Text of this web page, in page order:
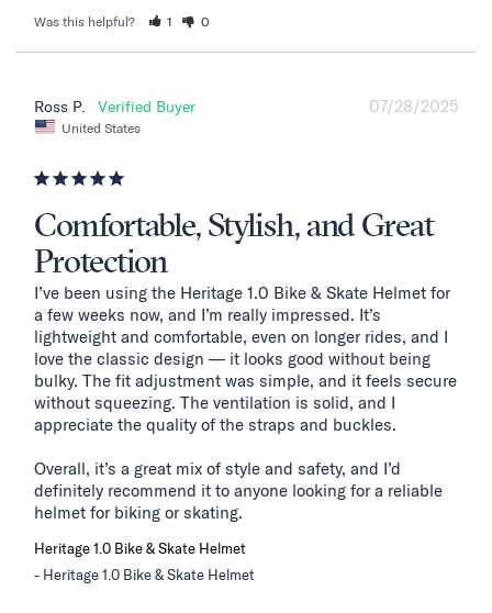
Was this helpful? 1 0
07/28/2025
Ross P.
United States
Comfortable, Stylish, and Great
Protection
I’ve been using the Heritage 1.0 Bike & Skate Helmet for
a few weeks now, and I’m really impressed. It’s
lightweight and comfortable, even on longer rides, and I
love the classic design — it looks good without being
bulky. The fit adjustment was simple, and it feels secure
without squeezing. The ventilation is solid, and I
appreciate the quality of the straps and buckles.
Overall, it’s a great mix of style and safety, and I’d
definitely recommend it to anyone looking for a reliable
helmet for biking or skating.
Heritage 1.0 Bike & Skate Helmet
Heritage 1.0 Bike & Skate Helmet